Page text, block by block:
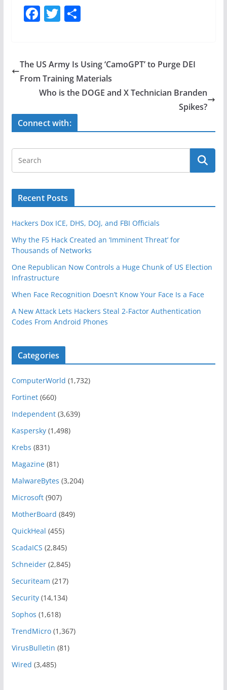
F
e
b
o
o
k
T
er
S
e
The US Army Is Using ‘CamoGPT’ to Purge DEI
From Training Materials
Who is the DOGE and X Technician Branden
Spikes?
Connect with:
Recent Posts
Hackers Dox ICE, DHS, DOJ, and FBI Officials
Why the F5 Hack Created an ‘Imminent Threat’ for
Thousands of Networks
One Republican Now Controls a Huge Chunk of US Election
Infrastructure
When Face Recognition Doesn’t Know Your Face Is a Face
A New Attack Lets Hackers Steal 2-Factor Authentication
Codes From Android Phones
Categories
ComputerWorld (1,732)
Fortinet(660)
Independent(3,639)
Kaspersky(1,498)
Krebs (831)
Magazine(81)
MalwareBytes (3,204)
Microsoft(907)
MotherBoard (849)
QuickHeal (455)
ScadaICS (2,845)
Schneider(2,845)
Securiteam (217)
Security(14,134)
Sophos (1,618)
TrendMicro(1,367)
VirusBulletin (81)
Wired (3,485)